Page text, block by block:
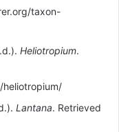
taxon-
Heliotropium.
Lantana. Retrieved